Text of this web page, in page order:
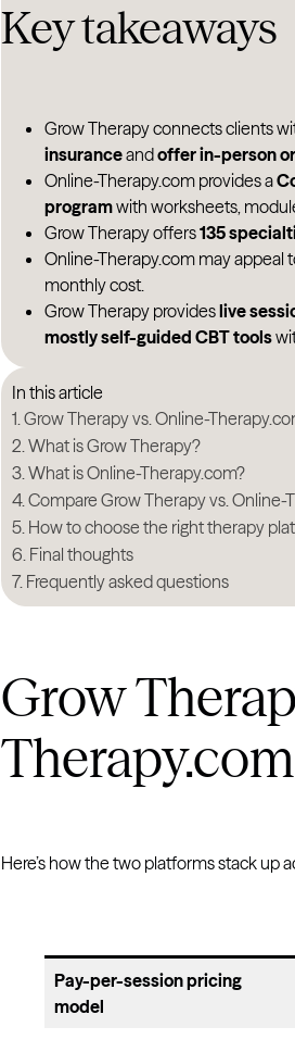
Key takeaways
Grow Therapy connects clients
insuranceandoffer in-person
Online-Therapy.com provides a
programwith worksheets,
Grow Therapy offers135
Online-Therapy.com may appeal
monthly cost.
Grow Therapy provideslive
mostly self-guided CBT tools
In this article
Grow Therapy vs. Online-
What is Grow Therapy?
What is Online-Therapy.com?
Compare Grow Therapy vs.
How to choose the right therapy
Final thoughts
Frequently asked questions
Grow
Here’s how the two platforms stack up
Pay-per-session pricing
model